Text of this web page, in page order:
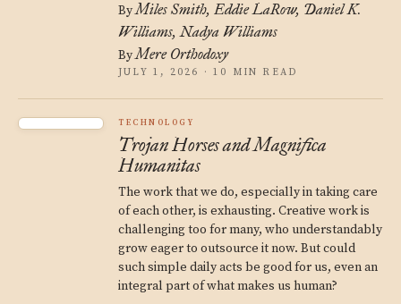
ByMiles Smith Eddie LaRow Daniel K.
Williams Nadya Williams
ByMere Orthodoxy
JULY 1, 2026 · 10 MIN READ
TECHNOLOGY
Trojan Horses and Magnifica
Humanitas
The work that we do, especially in taking care
of each other, is exhausting. Creative work is
challenging too for many, who understandably
grow eager to outsource it now. But could
such simple daily acts be good for us, even an
integral part of what makes us human?